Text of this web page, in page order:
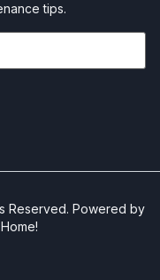
tips.
Reserved. Powered by